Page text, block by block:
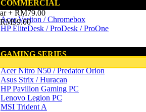
COMMERCIAL
Acer Veriton / Chromebox
HP EliteDesk / ProDesk / ProOne
GAMING SERIES
Acer Nitro N50 / Predator Orion
Asus Strix / Huracan
HP Pavilion Gaming PC
Lenovo Legion PC
MSI Trident A
+ RM79.00
RM99.00